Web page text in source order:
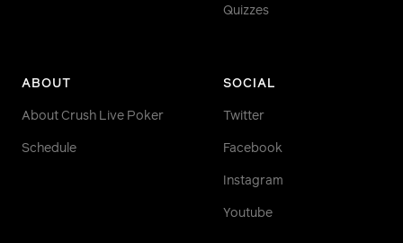
Quizzes
ABOUT
About Crush Live Poker
Schedule
SOCIAL
Twitter
Facebook
Instagram
Youtube